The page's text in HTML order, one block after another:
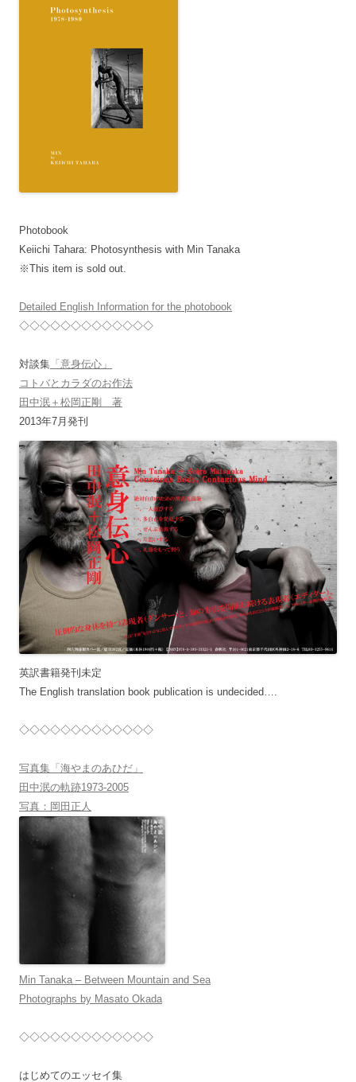
Photobook
Keiichi Tahara: Photosynthesis with Min Tanaka
※This item is sold out.
Detailed English Information for the photobook
◇◇◇◇◇◇◇◇◇◇◇◇◇
対談集 「意身伝心」
コトバとカラダのお作法
田中泯＋松岡正剛 著
2013年7月発刊
英訳書籍発刊未定
The English translation book publication is undecided….
◇◇◇◇◇◇◇◇◇◇◇◇◇
写真集「海やまのあひだ」
田中泯の軌跡1973-2005
写真：岡田正人
Min Tanaka – Between Mountain and Sea
Photographs by Masato Okada
◇◇◇◇◇◇◇◇◇◇◇◇◇
はじめてのエッセイ集